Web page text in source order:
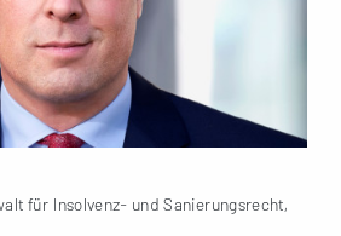
für Insolvenz- und Sanierungsrecht,